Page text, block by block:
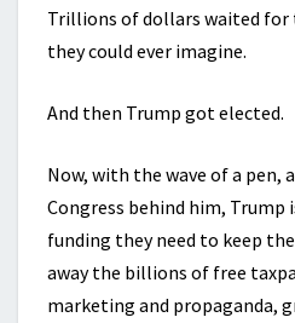
Trillions of dollars waited for
they could ever imagine.
And then Trump got elected.
Now, with the wave of a pen,
Congress behind him,
funding they need to keep
away the billions of free
marketing and propaganda,